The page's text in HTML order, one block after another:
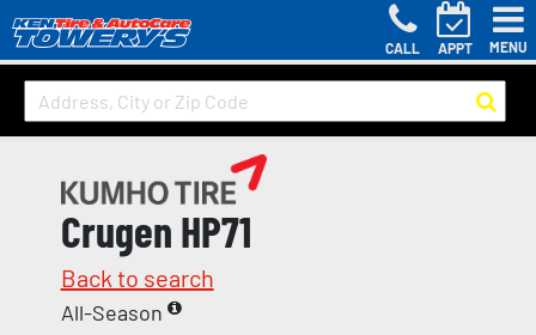
CALL APPT MENU
Crugen HP71
Back to search
All-Season